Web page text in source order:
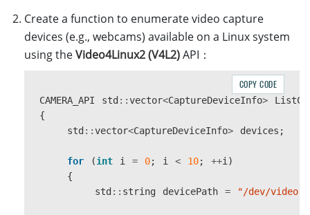
Create a function to enumerate video capture
devices (e.g., webcams) available on a Linux system
using theVideo4Linux2 (V4L2)API：
CAMERA_API std::vector<CaptureDeviceInfo>
{
std::vector<CaptureDeviceInfo> devices ;
for (int i = 0; i < 10; ++i )
{
std:: string devicePath = "/dev/video"
COPY CODE